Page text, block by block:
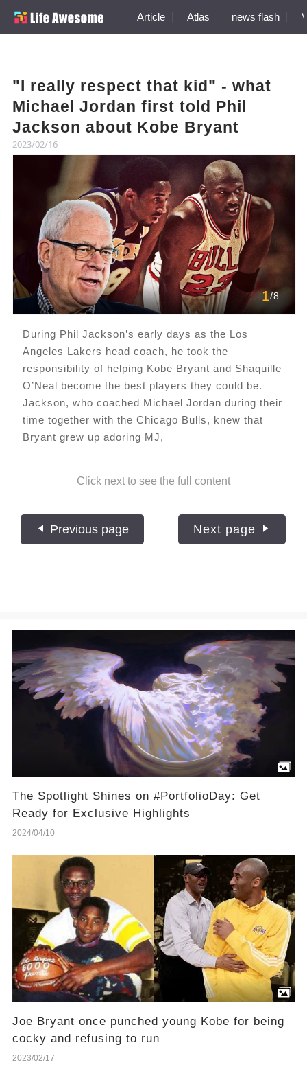
Article Atlas news flash
"I really respect that kid" - what
Michael Jordan first told Phil
Jackson about Kobe Bryant
2023/02/16
1/8
During Phil Jackson’s early days as the Los
Angeles Lakers head coach, he took the
responsibility of helping Kobe Bryant and Shaquille
O’Neal become the best players they could be.
Jackson, who coached Michael Jordan during their
time together with the Chicago Bulls, knew that
Bryant grew up adoring MJ,
Click next to see the full content
Previous page Next page
The Spotlight Shines on #PortfolioDay: Get
Ready for Exclusive Highlights
2024/04/10
Joe Bryant once punched young Kobe for being
cocky and refusing to run
2023/02/17